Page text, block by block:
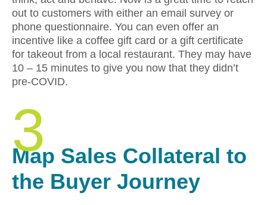
out to customers with either an email survey or
phone questionnaire. You can even offer an
incentive like a coffee gift card or a gift certificate
for takeout from a local restaurant. They may have
10 – 15 minutes to give you now that they didn’t
pre-COVID.
3
Map Sales Collateral to
the Buyer Journey